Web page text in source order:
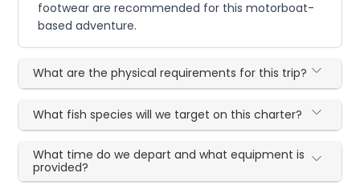
footwear are recommended for this motorboat-
based adventure.
What are the physical requirements for this trip?
What fish species will we target on this charter?
What time do we depart and what equipment is
provided?